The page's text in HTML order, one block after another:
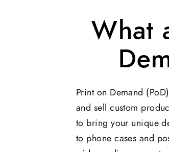
What
Print on Demand
and sell custom
to bring your unique
to phone cases and